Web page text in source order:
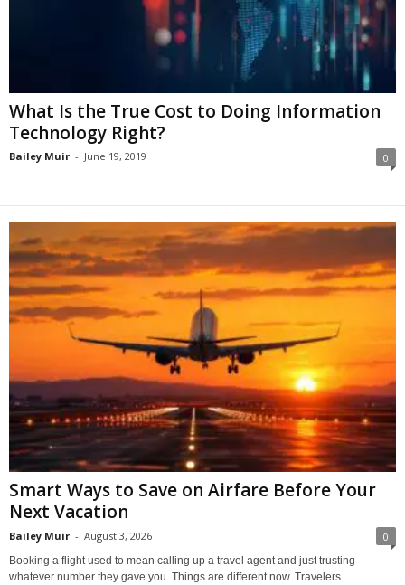
What Is the True Cost to Doing Information
Technology Right?
Bailey Muir - June 19, 2019 0
Smart Ways to Save on Airfare Before Your
Next Vacation
Bailey Muir - August 3, 2026 0
Booking a flight used to mean calling up a travel agent and just trusting
whatever number they gave you. Things are different now. Travelers...